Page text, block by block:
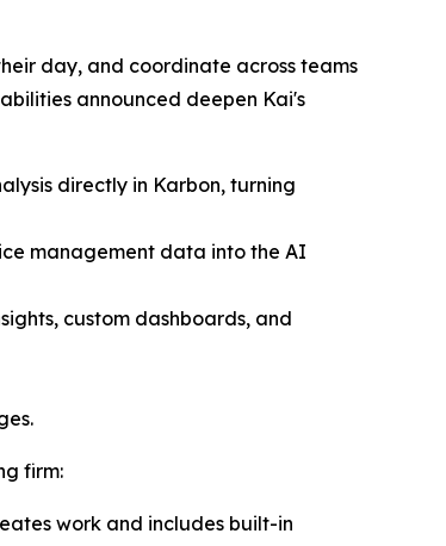
day, and coordinate across teams
announced deepen Kai's
directly in Karbon, turning
management data into the AI
custom dashboards, and
firm:
work and includes built-in